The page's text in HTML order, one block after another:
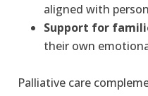
aligned with
Support for
their own
Palliative care